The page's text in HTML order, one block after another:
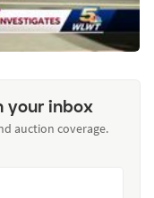
your inbox
auction coverage.